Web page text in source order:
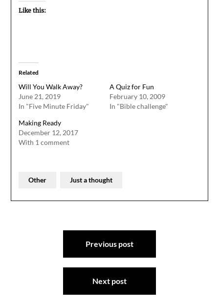
Like this:
Related
Will You Walk Away?
June 21, 2019
In "Five Minute Friday"
A Quiz for Fun
February 10, 2009
In "Bible challenge"
Making Ready
December 12, 2017
With 1 comment
Other Just a thought
Previous post
Next post